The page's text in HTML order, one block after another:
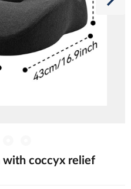
with coccyx relief